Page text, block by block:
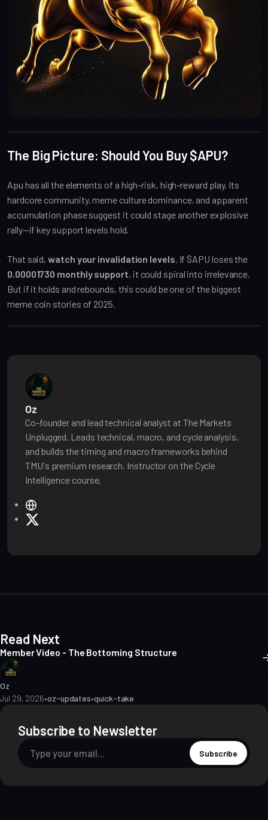
The Big Picture: Should You Buy $APU?
Apu has all the elements of a high-risk, high-reward play. Its
hardcore community, meme culture dominance, and apparent
accumulation phase suggest it could stage another explosive
rally—if key support levels hold.
That said,watch your invalidation levels. If $APU loses the
0.00001730 monthly support, it could spiral into irrelevance.
But if it holds and rebounds, this could be one of the biggest
meme coin stories of 2025.
Oz
Co-founder and lead technical analyst at The Markets
Unplugged. Leads technical, macro, and cycle analysis,
and builds the timing and macro frameworks behind
TMU's premium research. Instructor on the Cycle
Intelligence course.
e
Read Next
Member Video - The Bottoming Structure
Oz
Jul 29, 2026•oz-updates•quick-take
Subscribe to Newsletter
Subscribe